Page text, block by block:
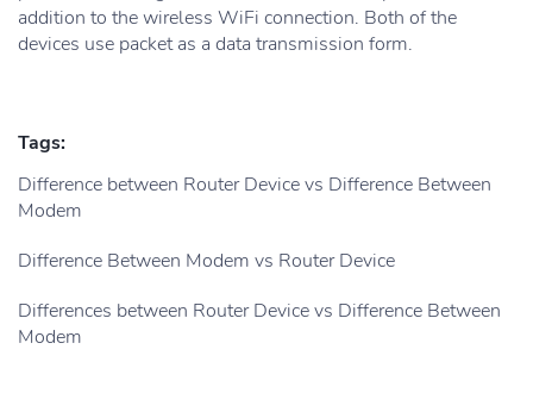
addition to the wireless WiFi connection. Both of the
devices use packet as a data transmission form.
Tags:
Difference between Router Device vs Difference Between
Modem
Difference Between Modem vs Router Device
Differences between Router Device vs Difference Between
Modem